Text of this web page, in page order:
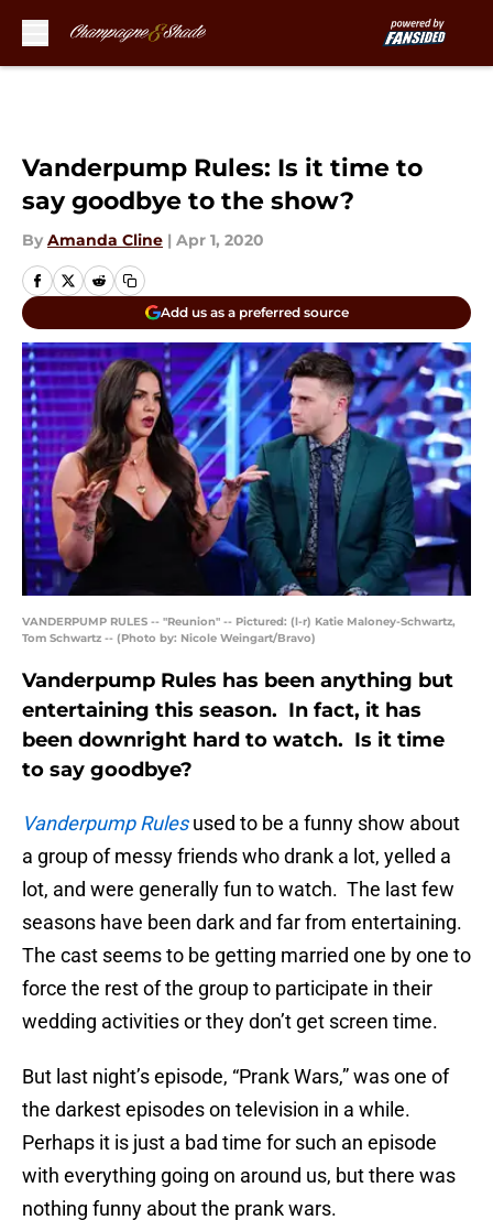
Vanderpump Rules: Is it time to
say goodbye to the show?
By Amanda Cline | Apr 1, 2020
Add us as a preferred source
VANDERPUMP RULES -- "Reunion" -- Pictured: (l-r) Katie Maloney-Schwartz,
Tom Schwartz -- (Photo by: Nicole Weingart/Bravo)
Vanderpump Rules has been anything but
entertaining this season. In fact, it has
been downright hard to watch. Is it time
to say goodbye?
Vanderpump Rulesused to be a funny show about
a group of messy friends who drank a lot, yelled a
lot, and were generally fun to watch. The last few
seasons have been dark and far from entertaining.
The cast seems to be getting married one by one to
force the rest of the group to participate in their
wedding activities or they don’t get screen time.
But last night’s episode, “Prank Wars,” was one of
the darkest episodes on television in a while.
Perhaps it is just a bad time for such an episode
with everything going on around us, but there was
nothing funny about the prank wars.